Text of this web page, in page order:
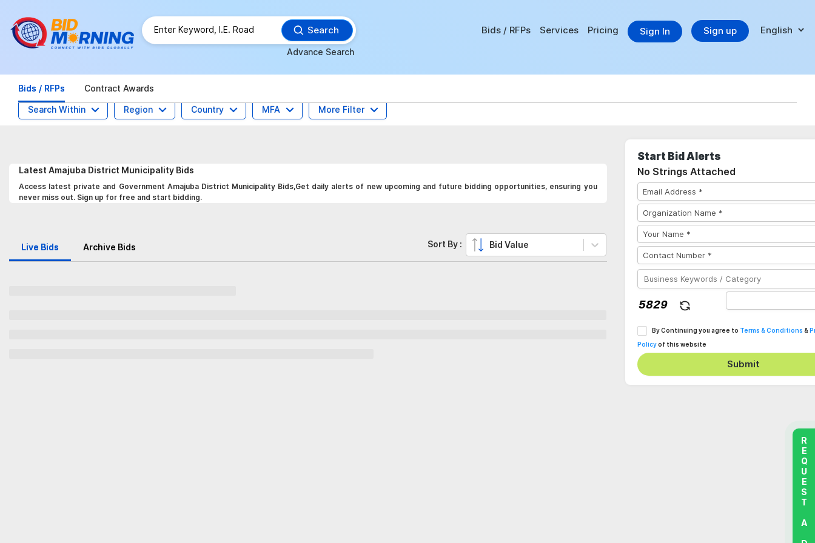
Search
Advance Search
Bids / RFPs Services Pricing Sign In Sign up
Bids / RFPs Contract Awards
Search Within Region Country MFA More Filter
Latest Amajuba District Municipality Bids
Access latest private and Government Amajuba District Municipality Bids,Get daily alerts of new upcoming and future bidding opportunities, ensuring you
never miss out. Sign up for free and start bidding.
Live Bids Archive Bids Sort By : Bid Value
Start Bid Alerts
No Strings Attached
By Continuing you agree to Terms & Conditions &
Policyof this website
Submit
REQUEST A DEMO